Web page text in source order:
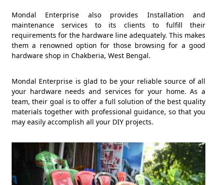
Mondal Enterprise also provides Installation and
maintenance services to its clients to fulfill their
requirements for the hardware line adequately. This makes
them a renowned option for those browsing for a good
hardware shop in Chakberia, West Bengal.
Mondal Enterprise is glad to be your reliable source of all
your hardware needs and services for your home. As a
team, their goal is to offer a full solution of the best quality
materials together with professional guidance, so that you
may easily accomplish all your DIY projects.